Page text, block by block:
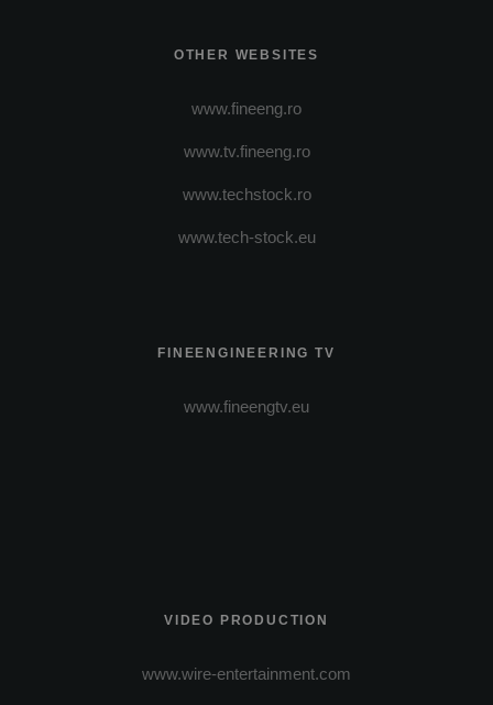
OTHER WEBSITES
www.fineeng.ro
www.tv.fineeng.ro
www.techstock.ro
www.tech-stock.eu
FINEENGINEERING TV
www.fineengtv.eu
VIDEO PRODUCTION
www.wire-entertainment.com